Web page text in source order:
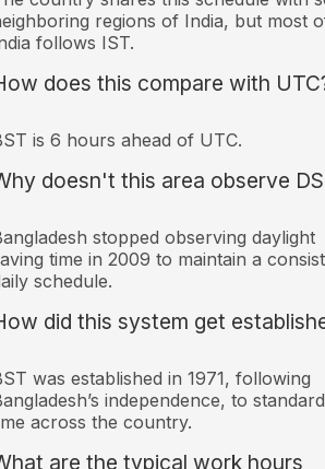
regions of India, but most
follows IST.
does this compare with
is 6 hours ahead of UTC.
doesn't this area observe
stopped observing daylight
time in 2009 to maintain a
schedule.
did this system get
was established in 1971, following
independence, to
across the country.
are the typical work hours